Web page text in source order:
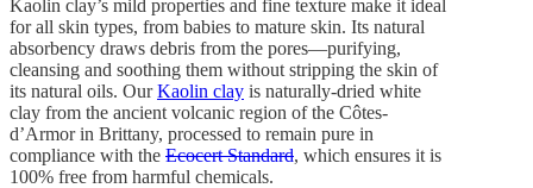
0
Kaolin clay’s mild properties and fine texture make it ideal
for all skin types, from babies to mature skin. Its natural
absorbency draws debris from the pores—purifying,
cleansing and soothing them without stripping the skin of
its natural oils. OurKaolin clay is naturally-dried white
clay from the ancient volcanic region of the Côtes-
d’Armor in Brittany, processed to remain pure in
compliance with the Ecocert Standard, which ensures it is
100% free from harmful chemicals.